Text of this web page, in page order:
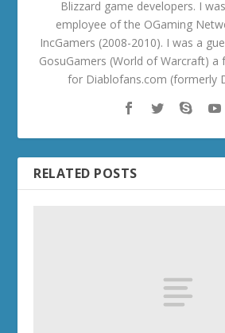
Blizzard game developers. I
employee of the OGaming
IncGamers (2008-2010). I was a
GosuGamers (World of Warcraft) a
for Diablofans.com (formerly
RELATED POSTS